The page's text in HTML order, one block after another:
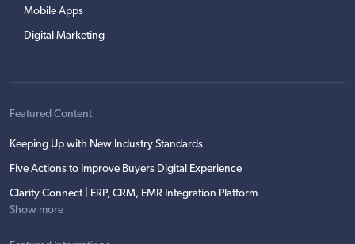
Mobile Apps
Digital Marketing
Featured Content
Keeping Up with New Industry Standards
Five Actions to Improve Buyers Digital Experience
Clarity Connect | ERP, CRM, EMR Integration Platform
Show more